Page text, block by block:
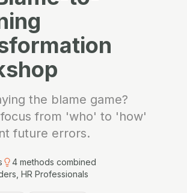
the blame game?
from 'who' to 'how'
future errors.
4 methods combined
HR Professionals